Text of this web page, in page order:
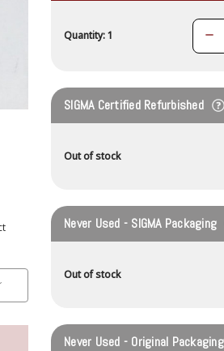
Quantity: 1
SIGMA Certified Refurbished
Out of stock
Never Used - SIGMA Packaging
Out of stock
Never Used - Original Packaging